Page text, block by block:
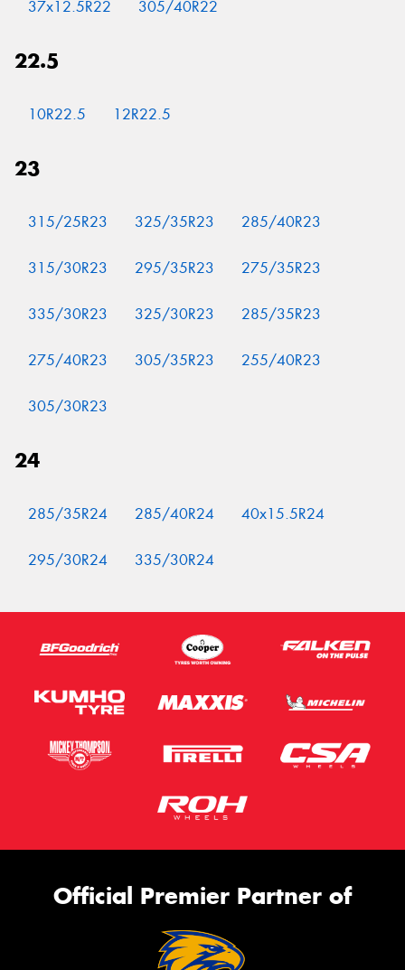
37x12.5R22 305/40R22
22.5
10R22.5 12R22.5
23
315/25R23 325/35R23 285/40R23
315/30R23 295/35R23 275/35R23
335/30R23 325/30R23 285/35R23
275/40R23 305/35R23 255/40R23
305/30R23
24
285/35R24 285/40R24 40x15.5R24
295/30R24 335/30R24
Official Premier Partner of